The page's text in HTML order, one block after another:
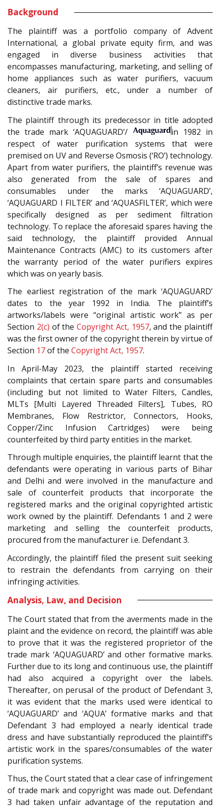
Background
The plaintiff was a portfolio company of Advent
International, a global private equity firm, and was
engaged in diverse business activities that
encompasses manufacturing, marketing, and selling of
home appliances such as water purifiers, vacuum
cleaners, air purifiers, etc., under a number of
distinctive trade marks.
The plaintiff through its predecessor in title adopted
the trade mark ‘AQUAGUARD’/
in 1982 in
respect of water purification systems that were
premised on UV and Reverse Osmosis (‘RO’) technology.
Apart from water purifiers, the plaintiff’s revenue was
also generated from the sale of spares and
consumables under the marks ‘AQUAGUARD’,
‘AQUAGUARD I FILTER’ and ‘AQUASFILTER’, which were
specifically designed as per sediment filtration
technology. To replace the aforesaid spares having the
said technology, the plaintiff provided Annual
Maintenance Contracts (AMC) to its customers after
the warranty period of the water purifiers expires
which was on yearly basis.
The earliest registration of the mark ‘AQUAGUARD’
dates to the year 1992 in India. The plaintiff’s
artworks/labels were “original artistic work” as per
Section 2(c) of theCopyright Act, 1957, and the plaintiff
was the first owner of the copyright therein by virtue of
Section 17of the Copyright Act, 1957.
In April-May 2023, the plaintiff started receiving
complaints that certain spare parts and consumables
(including but not limited to Water Filters, Candles,
MLTs [Multi Layered Threaded Filters], Tubes, RO
Membranes, Flow Restrictor, Connectors, Hooks,
Copper/Zinc Infusion Cartridges) were being
counterfeited by third party entities in the market.
Through multiple enquiries, the plaintiff learnt that the
defendants were operating in various parts of Bihar
and Delhi and were involved in the manufacture and
sale of counterfeit products that incorporate the
registered marks and the original copyrighted artistic
work owned by the plaintiff. Defendants 1 and 2 were
marketing and selling the counterfeit products,
procured from the manufacturer i.e. Defendant 3.
Accordingly, the plaintiff filed the present suit seeking
to restrain the defendants from carrying on their
infringing activities.
Analysis, Law, and Decision
The Court stated that from the averments made in the
plaint and the evidence on record, the plaintiff was able
to prove that it was the registered proprietor of the
trade mark ‘AQUAGUARD’ and other formative marks.
Further due to its long and continuous use, the plaintiff
had also acquired a copyright over the labels.
Thereafter, on perusal of the product of Defendant 3,
it was evident that the marks used were identical to
‘AQUAGUARD’ and ‘AQUA’ formative marks and that
Defendant 3 had employed a nearly identical trade
dress and have substantially reproduced the plaintiff’s
artistic work in the spares/consumables of the water
purification systems.
Thus, the Court stated that a clear case of infringement
of trade mark and copyright was made out. Defendant
3 had taken unfair advantage of the reputation and